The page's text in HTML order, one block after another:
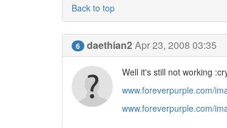
Back to top
6 daethian2Apr 23, 2008 03:35
Well it's still not working
www.foreverpurple.com/
www.foreverpurple.com/